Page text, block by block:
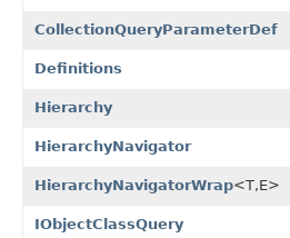
CollectionQueryParameterDef
Definitions
Hierarchy
HierarchyNavigator
HierarchyNavigatorWrap<T,E>
IObjectClassQuery